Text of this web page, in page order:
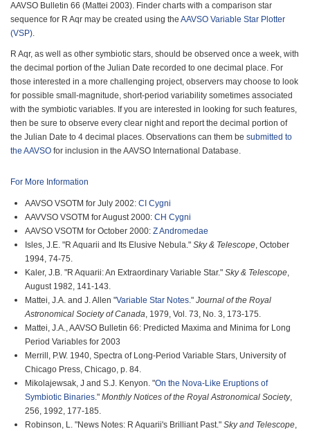
AAVSO Bulletin 66 (Mattei 2003). Finder charts with a comparison star
sequence for R Aqr may be created using the AAVSO Variable Star Plotter
(VSP).
R Aqr, as well as other symbiotic stars, should be observed once a week, with
the decimal portion of the Julian Date recorded to one decimal place. For
those interested in a more challenging project, observers may choose to look
for possible small-magnitude, short-period variability sometimes associated
with the symbiotic variables. If you are interested in looking for such features,
then be sure to observe every clear night and report the decimal portion of
the Julian Date to 4 decimal places. Observations can them be submitted to
the AAVSO for inclusion in the AAVSO International Database.
For More Information
AAVSO VSOTM for July 2002: CI Cygni
AAVVSO VSOTM for August 2000: CH Cygni
AAVSO VSOTM for October 2000: Z Andromedae
Isles, J.E. "R Aquarii and Its Elusive Nebula." Sky & Telescope, October
1994, 74-75.
Kaler, J.B. "R Aquarii: An Extraordinary Variable Star." Sky & Telescope,
August 1982, 141-143.
Mattei, J.A. and J. Allen "Variable Star Notes." Journal of the Royal
Astronomical Society of Canada, 1979, Vol. 73, No. 3, 173-175.
Mattei, J.A., AAVSO Bulletin 66: Predicted Maxima and Minima for Long
Period Variables for 2003
Merrill, P.W. 1940, Spectra of Long-Period Variable Stars, University of
Chicago Press, Chicago, p. 84.
Mikolajewsak, J and S.J. Kenyon. "On the Nova-Like Eruptions of
Symbiotic Binaries." Monthly Notices of the Royal Astronomical Society,
256, 1992, 177-185.
Robinson, L. "News Notes: R Aquarii's Brilliant Past." Sky and Telescope,